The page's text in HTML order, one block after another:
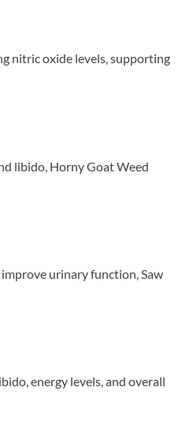
nitric oxide levels, supporting
libido, Horny Goat Weed
urinary function, Saw
energy levels, and overall